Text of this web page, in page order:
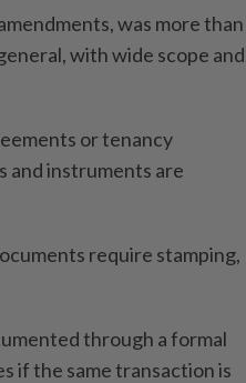
was more than
with wide scope and
or tenancy
and instruments are
require stamping,
through a formal
if the same transaction is